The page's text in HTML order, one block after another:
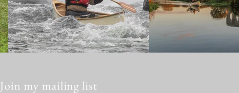
Join my mailing list